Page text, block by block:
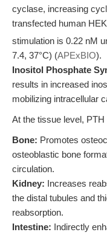
cyclase, increasing
transfected human
stimulation is 0.22 nM
7.4, 37°C) (APExBIO).
Inositol Phosphate
results in increased
mobilizing intracellular
At the tissue level,
Bone: Promotes
osteoblastic bone
circulation.
Kidney: Increases
the distal tubules and
reabsorption.
Intestine: Indirectly